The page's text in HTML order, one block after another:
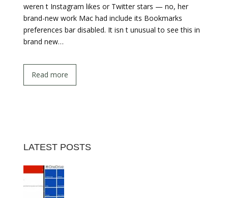
weren t Instagram likes or Twitter stars — no, her
brand-new work Mac had include its Bookmarks
preferences bar disabled. It isn t unusual to see this in
brand new…
Read more
LATEST POSTS